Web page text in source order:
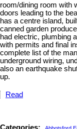
room/dining room with
doors leading to the
has a centre island,
canned garden
had electric, plumbing
with permits and final
complete list of the
underground wiring,
also an earthquake
up.
Read
Categories: